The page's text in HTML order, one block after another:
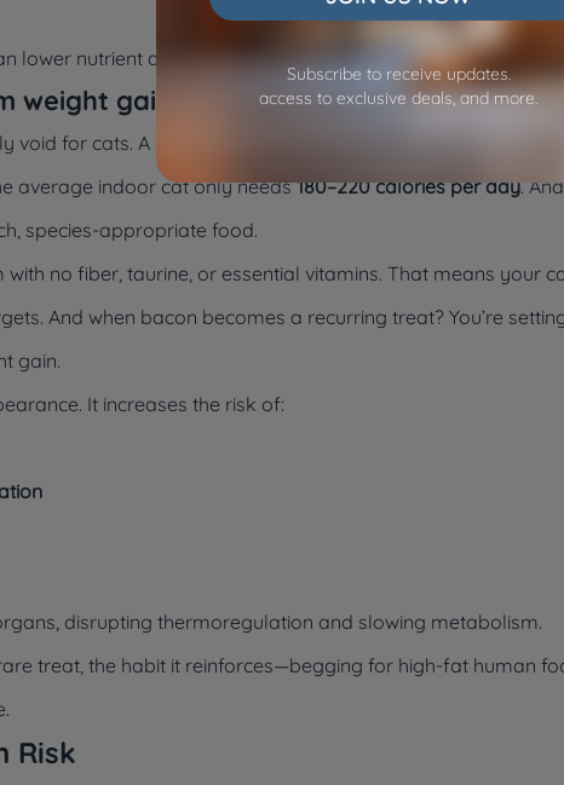
lower nutrient absorption rates, weakening immunity over
gain
void for cats. A single half-strip can contain
average indoor cat only needs180–220 calories per day.
species-appropriate food.
no fiber, taurine, or essential vitamins. That means your
And when bacon becomes a recurring treat? You’re
gain.
It increases the risk of:
disrupting thermoregulation and slowing metabolism.
treat, the habit it reinforces—begging for high-fat human
Risk
Subscribe to receive updates.
access to exclusive deals, and more.